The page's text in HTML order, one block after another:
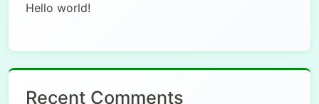
Hello world!
Recent Comments